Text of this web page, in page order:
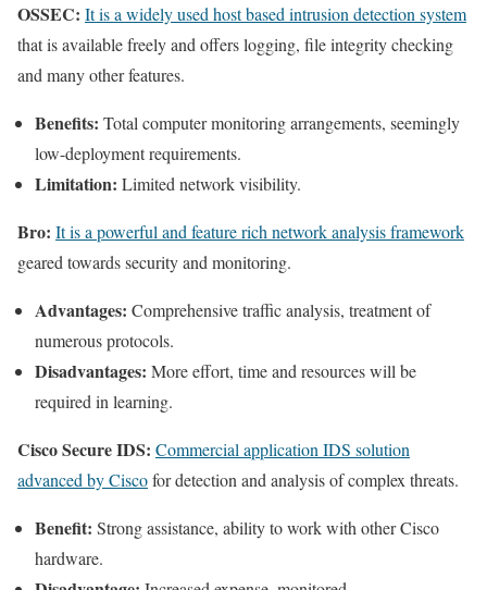
OSSEC: It is a widely used host based intrusion detection system
that is available freely and offers logging, file integrity checking
and many other features.
Benefits: Total computer monitoring arrangements, seemingly
low-deployment requirements.
Limitation: Limited network visibility.
Bro: It is a powerful and feature rich network analysis framework
geared towards security and monitoring.
Advantages: Comprehensive traffic analysis, treatment of
numerous protocols.
Disadvantages: More effort, time and resources will be
required in learning.
Cisco Secure IDS: Commercial application IDS solution
advanced by Ciscofor detection and analysis of complex threats.
Benefit: Strong assistance, ability to work with other Cisco
hardware.